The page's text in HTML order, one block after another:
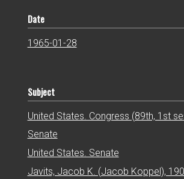
Date
1965-01-28
Subject
United States. Congress (89th, 1st
Senate
United States. Senate
Javits, Jacob K. (Jacob Koppel),